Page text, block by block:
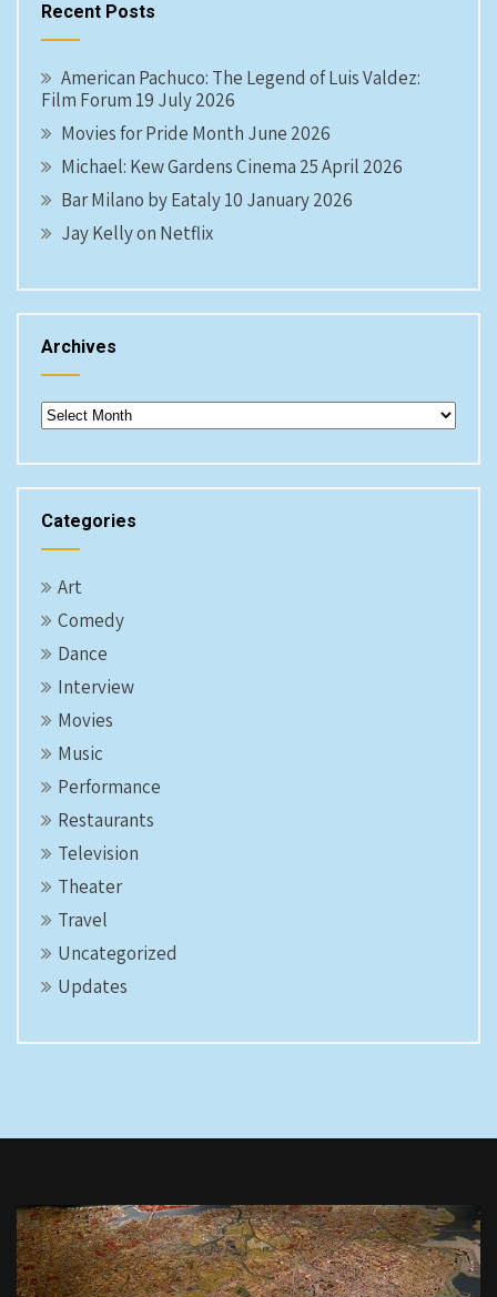
Recent Posts
American Pachuco: The Legend of Luis Valdez:
Film Forum 19 July 2026
Movies for Pride Month June 2026
Michael: Kew Gardens Cinema 25 April 2026
Bar Milano by Eataly 10 January 2026
Jay Kelly on Netflix
Archives
Archives
Categories
Art
Comedy
Dance
Interview
Movies
Music
Performance
Restaurants
Television
Theater
Travel
Uncategorized
Updates